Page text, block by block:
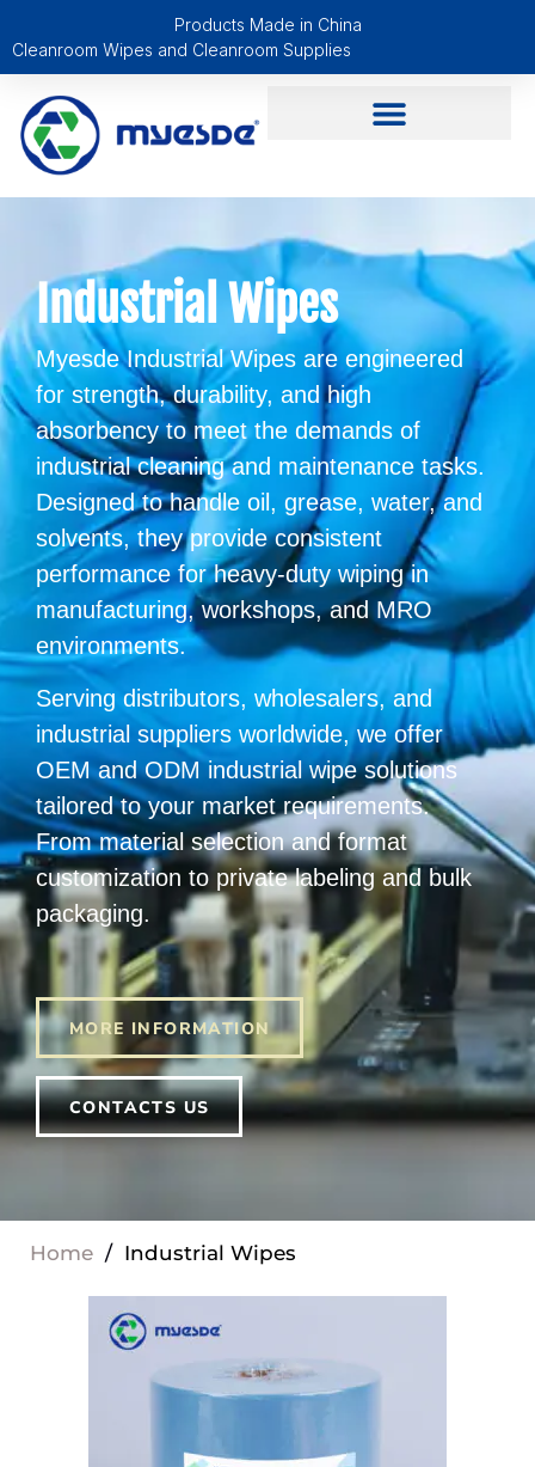
Products Made in China
Cleanroom Wipes and Cleanroom Supplies
Industrial Wipes
Myesde Industrial Wipes are engineered
for strength, durability, and high
absorbency to meet the demands of
industrial cleaning and maintenance tasks.
Designed to handle oil, grease, water, and
solvents, they provide consistent
performance for heavy-duty wiping in
manufacturing, workshops, and MRO
environments.
Serving distributors, wholesalers, and
industrial suppliers worldwide, we offer
OEM and ODM industrial wipe solutions
tailored to your market requirements.
From material selection and format
customization to private labeling and bulk
packaging.
MORE INFORMATION
CONTACTS US
Home / Industrial Wipes